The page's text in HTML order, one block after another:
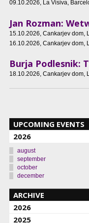
09.10.2026, La Visiva,
Jan Rozman:
15.10.2026 , Cankarjev dom,
16.10.2026 , Cankarjev dom,
Burja Podlesnik:
18.10.2026 , Cankarjev dom,
UPCOMING EVENTS
2026
august
september
october
december
ARCHIVE
2026
2025